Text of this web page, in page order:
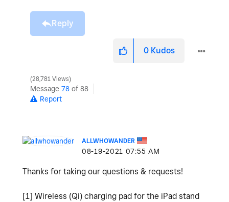
Reply
0 Kudos
28,781 Views
Message 78 of 88
Report
ALLWHOWANDER
‎08-19-2021 07:55 AM
Thanks for taking our questions & requests!
[1] Wireless (Qi) charging pad for the iPad stand